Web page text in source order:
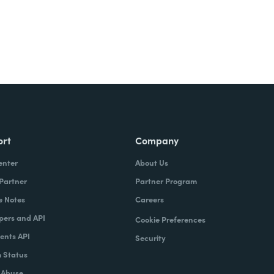
Notes
and API
API
Status
Company
About Us
Partner Program
Careers
Cookie Preferences
Security